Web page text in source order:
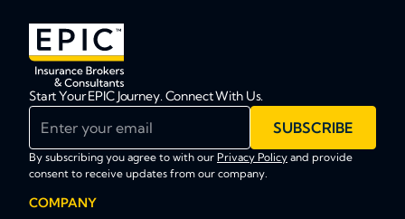
Start Your EPIC Journey. Connect With Us.
SUBSCRIBE
By subscribing you agree to with our Privacy Policy and provide
consent to receive updates from our company.
COMPANY